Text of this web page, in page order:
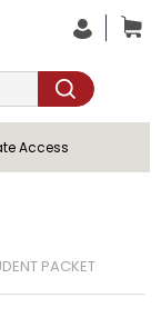
Access
PACKET